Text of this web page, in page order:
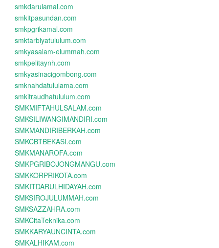
smkdarulamal.com
smkitpasundan.com
smkpgrikamal.com
smktarbiyatululum.com
smkyasalam-elummah.com
smkpelitaynh.com
smkyasinacigombong.com
smknahdatululama.com
smkitraudhatululum.com
SMKMIFTAHULSALAM.com
SMKSILIWANGIMANDIRI.com
SMKMANDIRIBERKAH.com
SMKCBTBEKASI.com
SMKMANAROFA.com
SMKPGRIBOJONGMANGU.com
SMKKORPRIKOTA.com
SMKITDARULHIDAYAH.com
SMKSIROJULUMMAH.com
SMKSAZZAHRA.com
SMKCitaTeknika.com
SMKKARYAUNCINTA.com
SMKALHIKAM.com